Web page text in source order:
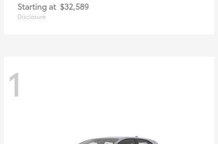
Starting at $32,589
Disclosure
1